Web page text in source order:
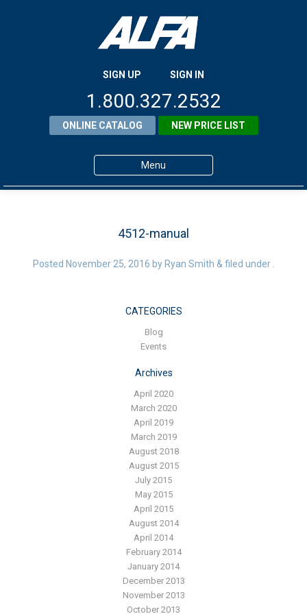
SIGN UP SIGN IN
1.800.327.2532
ONLINE CATALOG NEW PRICE LIST
Menu
Products
Blog
Contact ALFA
0 items
4512-manual
Posted November 25, 2016 by Ryan Smith & filed under .
CATEGORIES
Blog
Events
Archives
April 2020
March 2020
April 2019
March 2019
August 2018
August 2015
July 2015
May 2015
April 2015
August 2014
April 2014
February 2014
January 2014
December 2013
November 2013
October 2013